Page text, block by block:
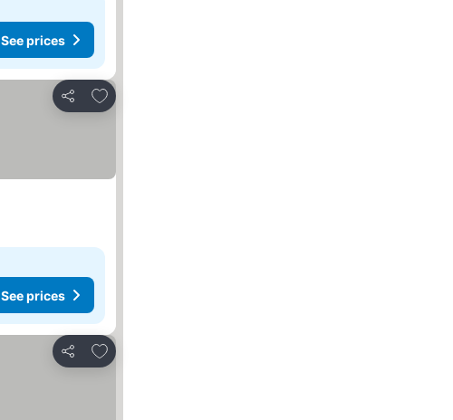
See prices
Share
Add to favourites
See prices
Share
Add to favourites